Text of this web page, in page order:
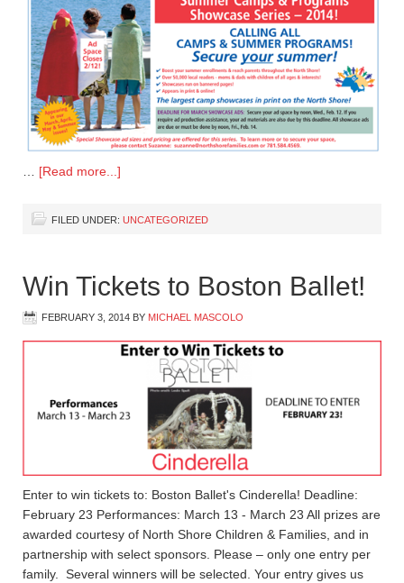
[Read more...]
FILED UNDER: UNCATEGORIZED
Win Tickets to Boston Ballet!
FEBRUARY 3, 2014 BY MICHAEL MASCOLO
Enter to win tickets to: Boston Ballet's Cinderella! Deadline:
February 23 Performances: March 13 - March 23 All prizes are
awarded courtesy of North Shore Children & Families, and in
partnership with select sponsors. Please – only one entry per
family. Several winners will be selected. Your entry gives us